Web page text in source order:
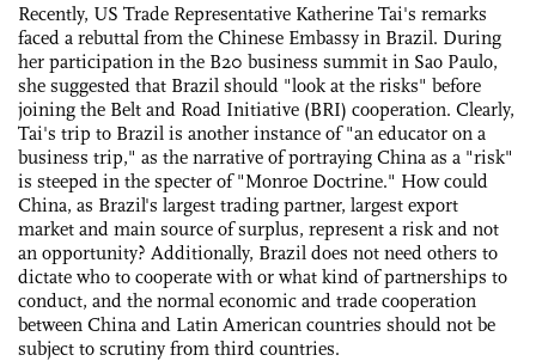
Recently, US Trade Representative Katherine Tai's remarks
faced a rebuttal from the Chinese Embassy in Brazil. During
her participation in the B20 business summit in Sao Paulo,
she suggested that Brazil should "look at the risks" before
joining the Belt and Road Initiative (BRI) cooperation. Clearly,
Tai's trip to Brazil is another instance of "an educator on a
business trip," as the narrative of portraying China as a "risk"
is steeped in the specter of "Monroe Doctrine." How could
China, as Brazil's largest trading partner, largest export
market and main source of surplus, represent a risk and not
an opportunity? Additionally, Brazil does not need others to
dictate who to cooperate with or what kind of partnerships to
conduct, and the normal economic and trade cooperation
between China and Latin American countries should not be
subject to scrutiny from third countries.